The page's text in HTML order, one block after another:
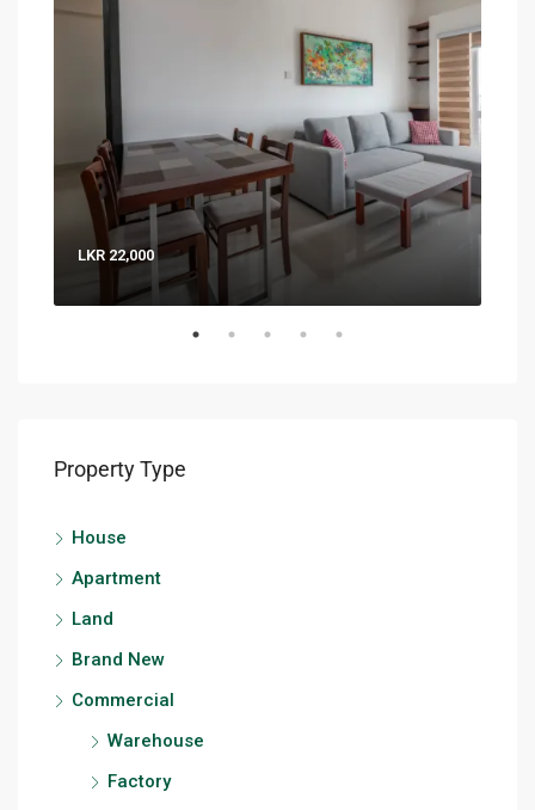
LKR 22,000
Property Type
House
Apartment
Land
Brand New
Commercial
Warehouse
Factory